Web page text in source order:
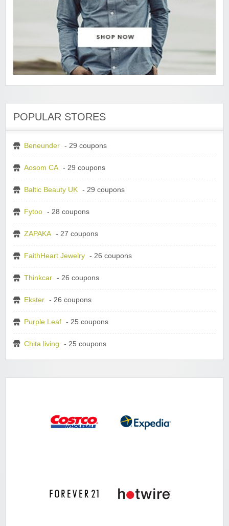
POPULAR STORES
Beneunder - 29 coupons
Aosom CA - 29 coupons
Baltic Beauty UK - 29 coupons
Fytoo - 28 coupons
ZAPAKA - 27 coupons
FaithHeart Jewelry - 26 coupons
Thinkcar - 26 coupons
Ekster - 26 coupons
Purple Leaf - 25 coupons
Chita living - 25 coupons